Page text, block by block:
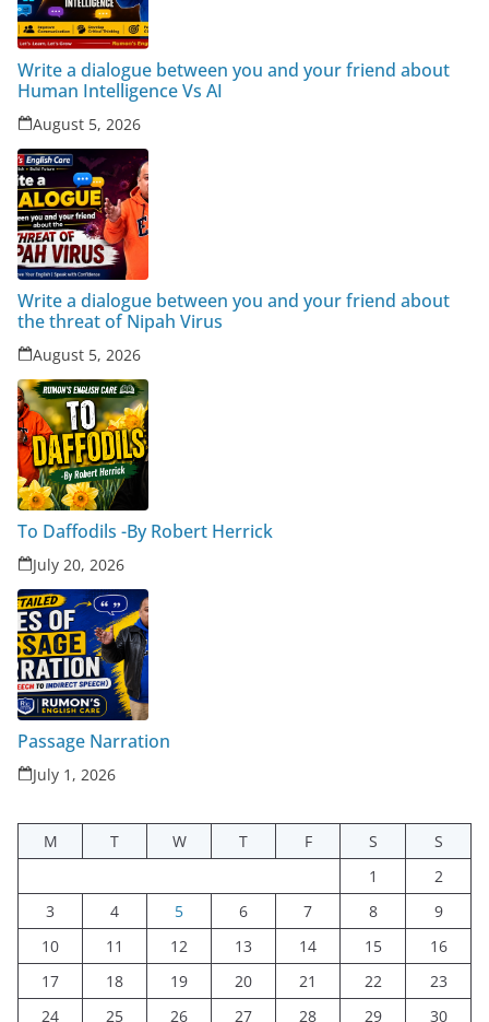
Write a dialogue between you and your friend about
Human Intelligence Vs AI
August 5, 2026
Write a dialogue between you and your friend about
the threat of Nipah Virus
August 5, 2026
To Daffodils -By Robert Herrick
July 20, 2026
Passage Narration
July 1, 2026
M T W T F S
S
1
2
3
4 5 6 7 8
9
10
11 12 13 14 15
16
17
18 19 20 21 22
23
24
25 26 27 28 29
30